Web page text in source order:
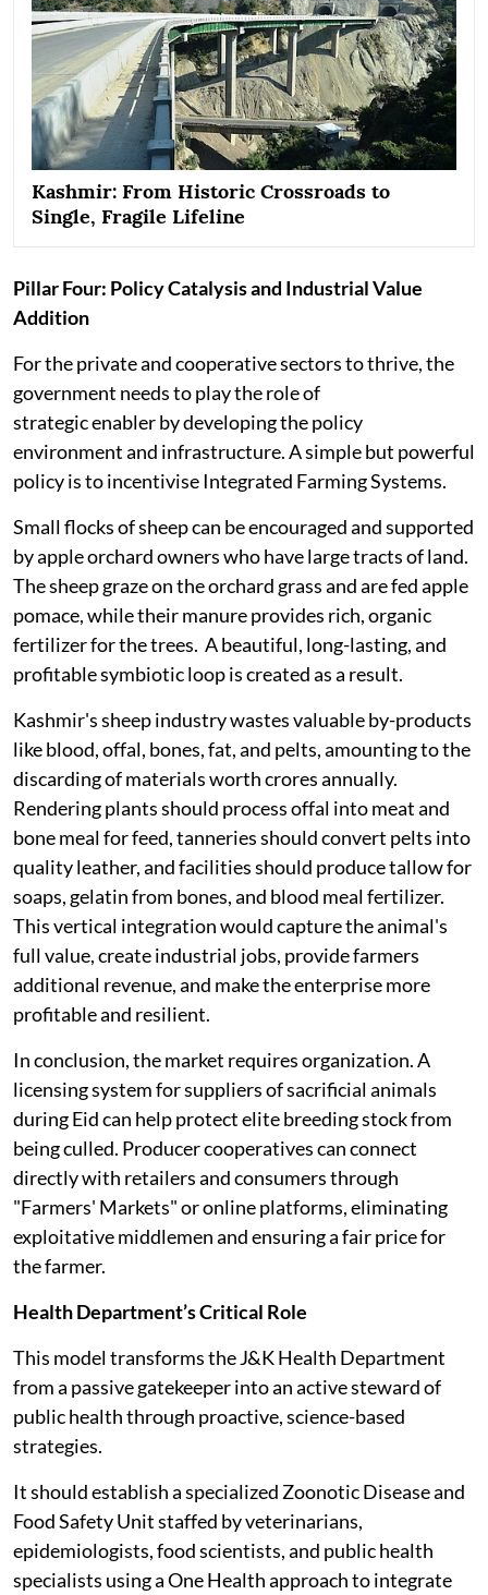
Kashmir: From Historic Crossroads to
Single, Fragile Lifeline
Pillar Four: Policy Catalysis and Industrial Value
Addition
For the private and cooperative sectors to thrive, the
government needs to play the role of
strategic enabler by developing the policy
environment and infrastructure. A simple but powerful
policy is to incentivise Integrated Farming Systems.
Small flocks of sheep can be encouraged and supported
by apple orchard owners who have large tracts of land.
The sheep graze on the orchard grass and are fed apple
pomace, while their manure provides rich, organic
fertilizer for the trees. A beautiful, long-lasting, and
profitable symbiotic loop is created as a result.
Kashmir's sheep industry wastes valuable by-products
like blood, offal, bones, fat, and pelts, amounting to the
discarding of materials worth crores annually.
Rendering plants should process offal into meat and
bone meal for feed, tanneries should convert pelts into
quality leather, and facilities should produce tallow for
soaps, gelatin from bones, and blood meal fertilizer.
This vertical integration would capture the animal's
full value, create industrial jobs, provide farmers
additional revenue, and make the enterprise more
profitable and resilient.
In conclusion, the market requires organization. A
licensing system for suppliers of sacrificial animals
during Eid can help protect elite breeding stock from
being culled. Producer cooperatives can connect
directly with retailers and consumers through
"Farmers' Markets" or online platforms, eliminating
exploitative middlemen and ensuring a fair price for
the farmer.
Health Department’s Critical Role
This model transforms the J&K Health Department
from a passive gatekeeper into an active steward of
public health through proactive, science-based
strategies.
It should establish a specialized Zoonotic Disease and
Food Safety Unit staffed by veterinarians,
epidemiologists, food scientists, and public health
specialists using a One Health approach to integrate